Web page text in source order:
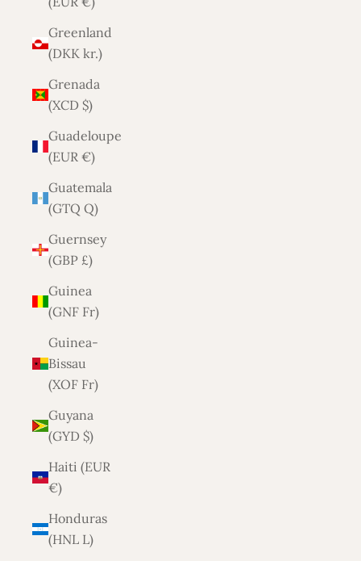
Greenland
(DKK kr.)
Grenada
(XCD $)
Guadeloupe
(EUR €)
Guatemala
(GTQ Q)
Guernsey
(GBP £)
Guinea
(GNF Fr)
Guinea-
Bissau
(XOF Fr)
Guyana
(GYD $)
Haiti (EUR
€)
Honduras
(HNL L)